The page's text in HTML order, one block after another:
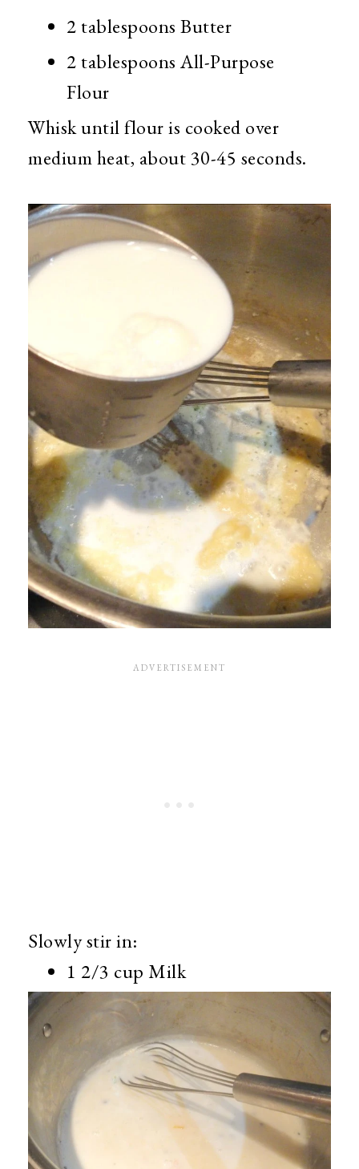
2 tablespoons Butter
2 tablespoons All-Purpose
Flour
Whisk until flour is cooked over
medium heat, about 30-45 seconds.
Slowly stir in:
1 2/3 cup Milk